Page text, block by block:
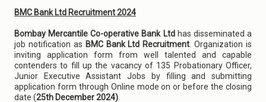
BMC Bank Ltd Recruitment 2024
Bombay Mercantile Co-operative Bank Ltdhas disseminated a
job notification as BMC Bank Ltd Recruitment . Organization is
inviting application form from well talented and capable
contenders to fill up the vacancy of 135 Probationary Officer,
Junior Executive Assistant Jobs by filling and submitting
application form through Online mode on or before the closing
date (25th December 2024)